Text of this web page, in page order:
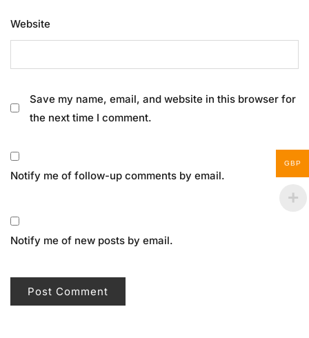
Website
Save my name, email, and website in this browser for
the next time I comment.
Notify me of follow-up comments by email.
Notify me of new posts by email.
GBP